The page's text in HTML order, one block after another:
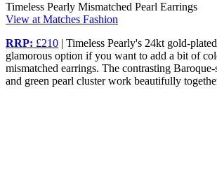
Timeless Pearly Mismatched Pearl Earrings
View at Matches Fashion
RRP: £210 | Timeless Pearly's 24kt gold-
glamorous option if you want to add a bit of
mismatched earrings. The contrasting
and green pearl cluster work beautifully